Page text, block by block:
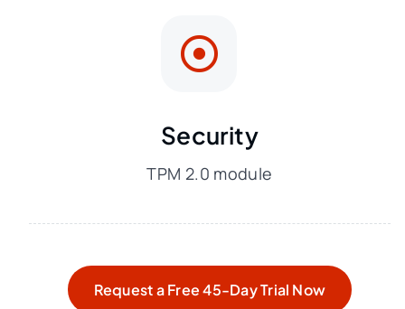
Security
TPM 2.0 module
Request a Free 45-Day Trial Now